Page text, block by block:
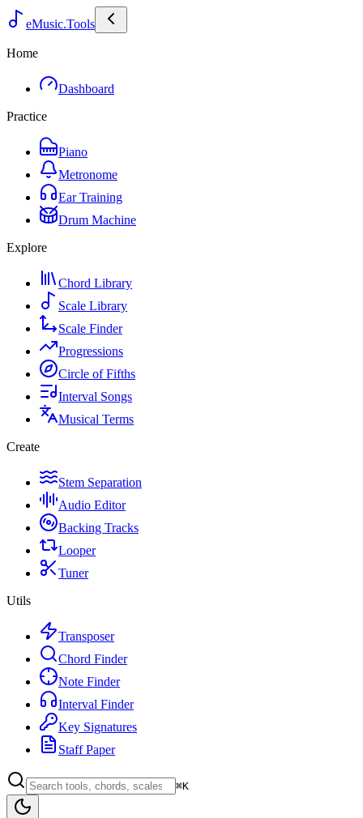
eMusic.Tools
Home
Dashboard
Practice
Piano
Metronome
Ear Training
Drum Machine
Explore
Chord Library
Scale Library
Scale Finder
Progressions
Circle of Fifths
Interval Songs
Musical Terms
Create
Stem Separation
Audio Editor
Backing Tracks
Looper
Tuner
Utils
Transposer
Chord Finder
Note Finder
Interval Finder
Key Signatures
Staff Paper
⌘K